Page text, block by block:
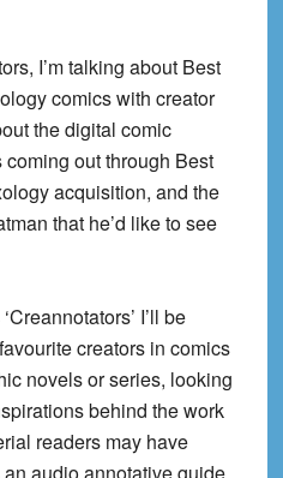
I’m talking about Best
comics with creator
the digital comic
out through Best
acquisition, and the
that he’d like to see
I’ll be
creators in comics
novels or series, looking
behind the work
readers may have